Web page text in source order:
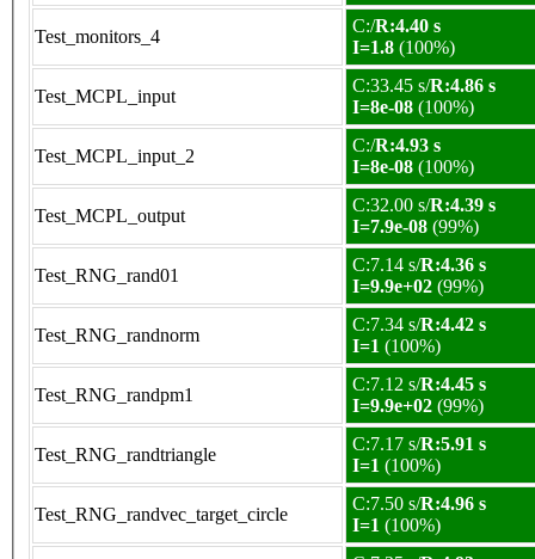
Test_monitors_4
C:/R:4.40 s
I=1.8 (100%)
Test_MCPL_input
C:33.45 s/R:4.86 s
I=8e-08 (100%)
Test_MCPL_input_2
C:/R:4.93 s
I=8e-08 (100%)
Test_MCPL_output
C:32.00 s/R:4.39 s
I=7.9e-08 (99%)
Test_RNG_rand01
C:7.14 s/R:4.36 s
I=9.9e+02 (99%)
Test_RNG_randnorm
C:7.34 s/R:4.42 s
I=1 (100%)
Test_RNG_randpm1
C:7.12 s/R:4.45 s
I=9.9e+02 (99%)
Test_RNG_randtriangle
C:7.17 s/R:5.91 s
I=1 (100%)
Test_RNG_randvec_target_circle
C:7.50 s/R:4.96 s
I=1 (100%)